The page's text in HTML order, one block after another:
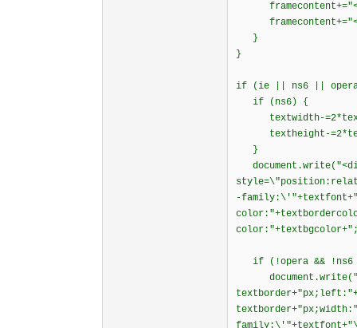
}
}
if (ie || ns6 ||
if (ns6) {
textwidth-
textheight-
}
-
if (!opera &&